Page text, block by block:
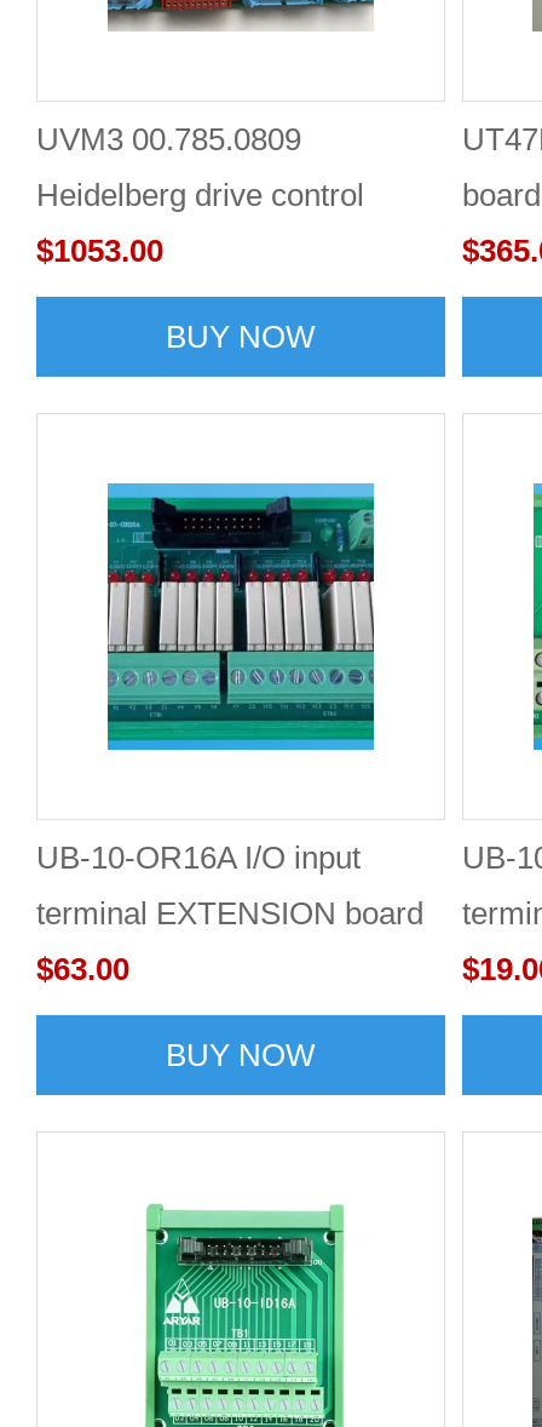
UVM3 00.785.0809
Heidelberg drive control
panel board lvds Online One-
stop Shopping
$1053.00
BUY NOW
UB-10-OR16A I/O input
terminal EXTENSION board
$63.00
BUY NOW
UB-